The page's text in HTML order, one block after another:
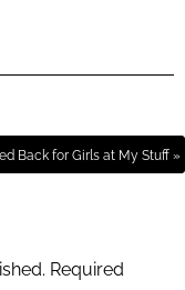
Back for Girls at My Stuff »
Required